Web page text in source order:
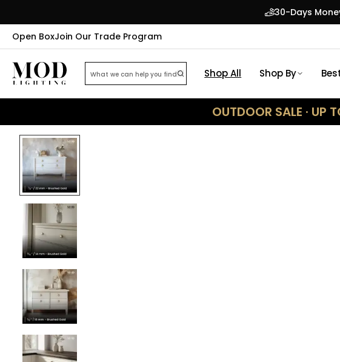
30-Days
Open BoxJoin Our Trade Program
Shop All Shop By
OUTDOOR SALE · UP